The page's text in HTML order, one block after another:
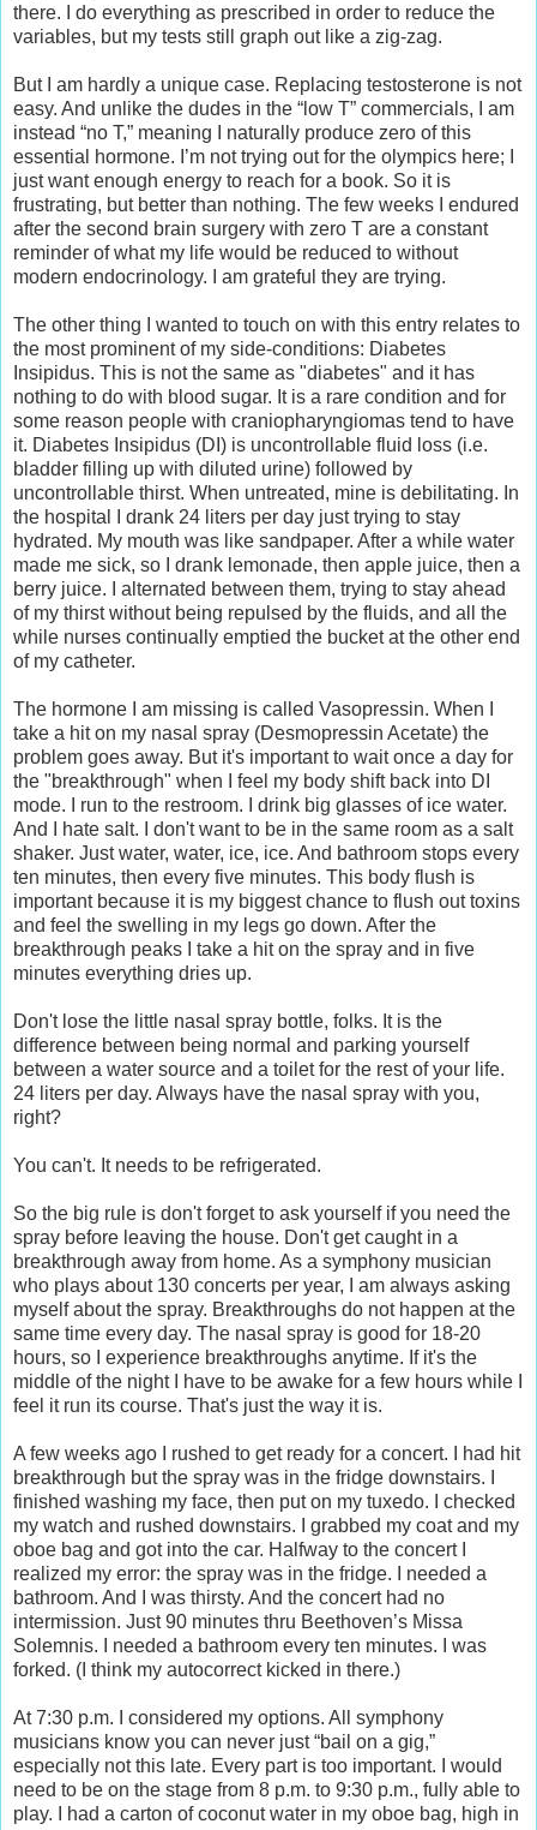
there. I do everything as prescribed in order to reduce the
variables, but my tests still graph out like a zig-zag.
But I am hardly a unique case. Replacing testosterone is not
easy. And unlike the dudes in the “low T” commercials, I am
instead “no T,” meaning I naturally produce zero of this
essential hormone. I’m not trying out for the olympics here; I
just want enough energy to reach for a book. So it is
frustrating, but better than nothing. The few weeks I endured
after the second brain surgery with zero T are a constant
reminder of what my life would be reduced to without
modern endocrinology. I am grateful they are trying.
The other thing I wanted to touch on with this entry relates to
the most prominent of my side-conditions: Diabetes
Insipidus. This is not the same as "diabetes" and it has
nothing to do with blood sugar. It is a rare condition and for
some reason people with craniopharyngiomas tend to have
it. Diabetes Insipidus (DI) is uncontrollable fluid loss (i.e.
bladder filling up with diluted urine) followed by
uncontrollable thirst. When untreated, mine is debilitating. In
the hospital I drank 24 liters per day just trying to stay
hydrated. My mouth was like sandpaper. After a while water
made me sick, so I drank lemonade, then apple juice, then a
berry juice. I alternated between them, trying to stay ahead
of my thirst without being repulsed by the fluids, and all the
while nurses continually emptied the bucket at the other end
of my catheter.
The hormone I am missing is called Vasopressin. When I
take a hit on my nasal spray (Desmopressin Acetate) the
problem goes away. But it's important to wait once a day for
the "breakthrough" when I feel my body shift back into DI
mode. I run to the restroom. I drink big glasses of ice water.
And I hate salt. I don't want to be in the same room as a salt
shaker. Just water, water, ice, ice. And bathroom stops every
ten minutes, then every five minutes. This body flush is
important because it is my biggest chance to flush out toxins
and feel the swelling in my legs go down. After the
breakthrough peaks I take a hit on the spray and in five
minutes everything dries up.
Don't lose the little nasal spray bottle, folks. It is the
difference between being normal and parking yourself
between a water source and a toilet for the rest of your life.
24 liters per day. Always have the nasal spray with you,
right?
You can't. It needs to be refrigerated.
So the big rule is don't forget to ask yourself if you need the
spray before leaving the house. Don't get caught in a
breakthrough away from home. As a symphony musician
who plays about 130 concerts per year, I am always asking
myself about the spray. Breakthroughs do not happen at the
same time every day. The nasal spray is good for 18-20
hours, so I experience breakthroughs anytime. If it's the
middle of the night I have to be awake for a few hours while I
feel it run its course. That's just the way it is.
A few weeks ago I rushed to get ready for a concert. I had hit
breakthrough but the spray was in the fridge downstairs. I
finished washing my face, then put on my tuxedo. I checked
my watch and rushed downstairs. I grabbed my coat and my
oboe bag and got into the car. Halfway to the concert I
realized my error: the spray was in the fridge. I needed a
bathroom. And I was thirsty. And the concert had no
intermission. Just 90 minutes thru Beethoven’s Missa
Solemnis. I needed a bathroom every ten minutes. I was
forked. (I think my autocorrect kicked in there.)
At 7:30 p.m. I considered my options. All symphony
musicians know you can never just “bail on a gig,”
especially not this late. Every part is too important. I would
need to be on the stage from 8 p.m. to 9:30 p.m., fully able to
play. I had a carton of coconut water in my oboe bag, high in